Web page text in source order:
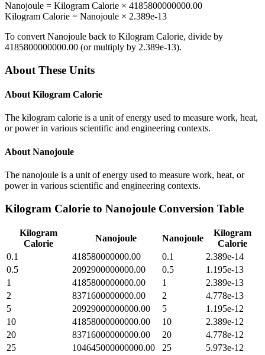
Nanojoule = Kilogram Calorie × 4185800000000.00
Kilogram Calorie = Nanojoule × 2.389e-13
To convert Nanojoule back to Kilogram Calorie, divide by
4185800000000.00 (or multiply by 2.389e-13).
About These Units
About Kilogram Calorie
The kilogram calorie is a unit of energy used to measure work, heat,
or power in various scientific and engineering contexts.
About Nanojoule
The nanojoule is a unit of energy used to measure work, heat, or
power in various scientific and engineering contexts.
Kilogram Calorie to Nanojoule Conversion Table
Kilogram
Calorie
Nanojoule Nanojoule
Kilogram
Calorie
0.1
418580000000.00 0.1
2.389e-14
0.5
2092900000000.00 0.5
1.195e-13
1
4185800000000.00 1
2.389e-13
2
8371600000000.00 2
4.778e-13
5
20929000000000.00 5
1.195e-12
10
41858000000000.00 10
2.389e-12
20
83716000000000.00 20
4.778e-12
25
104645000000000.00 25
5.973e-12